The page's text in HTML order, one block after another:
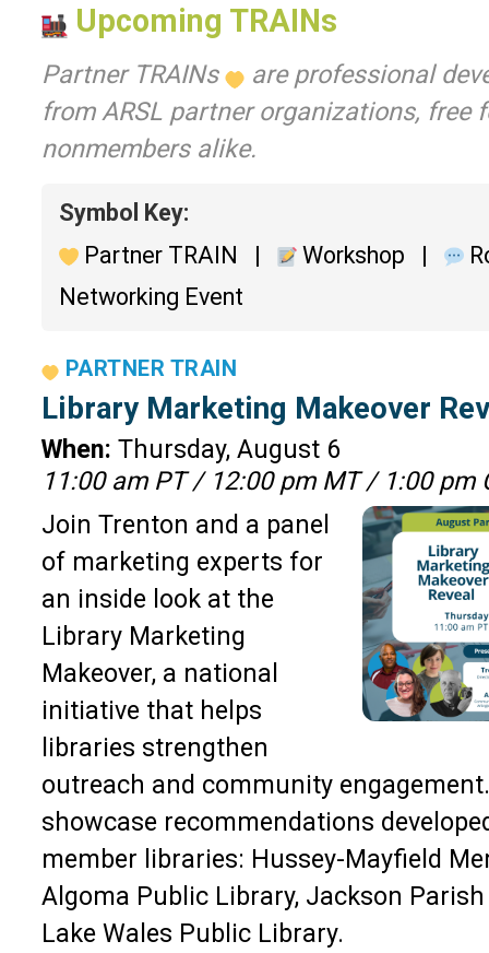
Upcoming TRAINs
Partner TRAINs
are professional
from ARSL partner organizations, free
nonmembers alike.
Symbol Key:
Partner TRAIN |
Workshop |
Networking Event
PARTNER TRAIN
Library Marketing Makeover
When: Thursday, August 6
11:00 am PT / 12:00 pm MT / 1:00 pm
Join Trenton and a panel
of marketing experts for
an inside look at the
Library Marketing
Makeover, a national
initiative that helps
libraries strengthen
outreach and community
showcase recommendations
member libraries: Hussey-Mayfield
Algoma Public Library, Jackson
Lake Wales Public Library.